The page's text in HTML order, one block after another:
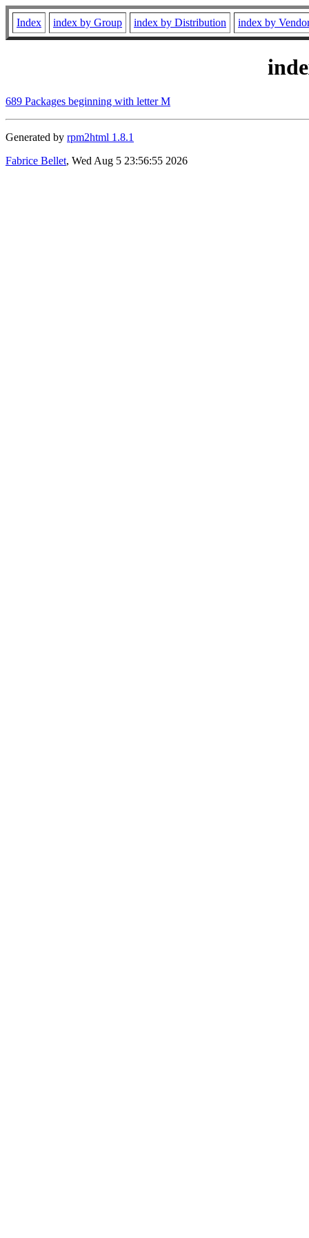
Index index by Group index by Distribution index by
689 Packages beginning with letter M
Generated by rpm2html 1.8.1
Fabrice Bellet, Wed Aug 5 23:56:55 2026